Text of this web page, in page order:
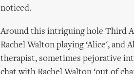
noticed.
Around this intriguing hole Third
Rachel Walton playing ‘Alice', and
therapist, sometimes pejorative